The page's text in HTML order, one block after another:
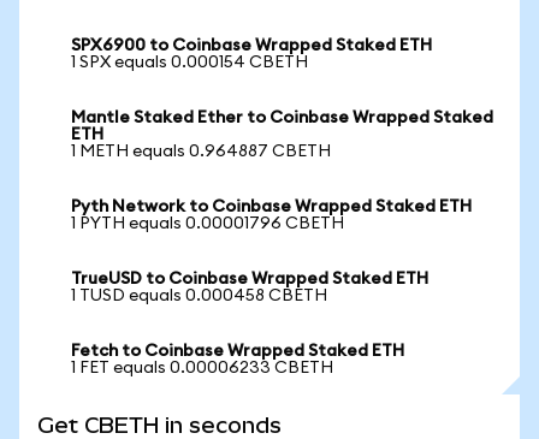
SPX6900 to Coinbase Wrapped Staked ETH
1 SPX equals 0.000154 CBETH
Mantle Staked Ether to Coinbase Wrapped Staked
ETH
1 METH equals 0.964887 CBETH
Pyth Network to Coinbase Wrapped Staked ETH
1 PYTH equals 0.00001796 CBETH
TrueUSD to Coinbase Wrapped Staked ETH
1 TUSD equals 0.000458 CBETH
Fetch to Coinbase Wrapped Staked ETH
1 FET equals 0.00006233 CBETH
Get CBETH in seconds